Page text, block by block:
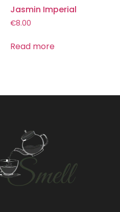
Jasmin Imperial
€8.00
Read more